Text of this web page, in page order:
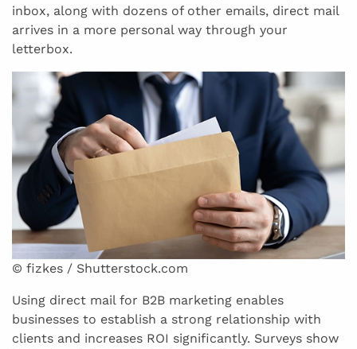
inbox, along with dozens of other emails, direct mail
arrives in a more personal way through your
letterbox.
© fizkes / Shutterstock.com
Using direct mail for B2B marketing enables
businesses to establish a strong relationship with
clients and increases ROI significantly. Surveys show